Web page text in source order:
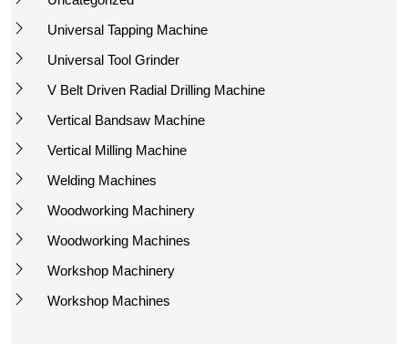
Universal Tapping Machine
Universal Tool Grinder
V Belt Driven Radial Drilling Machine
Vertical Bandsaw Machine
Vertical Milling Machine
Welding Machines
Woodworking Machinery
Woodworking Machines
Workshop Machinery
Workshop Machines